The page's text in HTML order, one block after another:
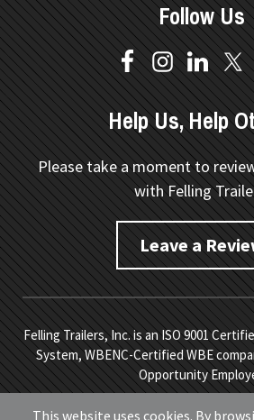
Follow Us
Help Us, Help
Please take a moment to
with Felling
Leave a
Felling Trailers, Inc. is an ISO 9001
System, WBENC-Certified WBE
Opportunity
Copyright © 2026 Felling Trailers. All
This website uses cookies. By